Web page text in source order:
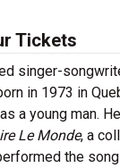
Tickets
singer-
in 1973 in
a young man.
Le Monde, a
the